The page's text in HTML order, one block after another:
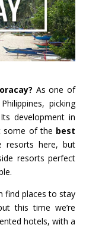
As one of
picking
development in
some of the best
resorts here, but
resorts perfect
find places to stay
this time we’re
hotels, with a